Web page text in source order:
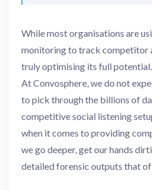
While most organisations are
monitoring to track competitor
truly optimising its full potential.
At Convosphere, we do not
to pick through the billions of
competitive social listening
when it comes to providing
we go deeper, get our hands
detailed forensic outputs that